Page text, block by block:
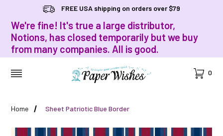
FREE USA shipping on orders over $79
We're fine! It's true a large distributor,
Notions, has closed temporarily but we buy
from many companies. All is good.
Cart
0
Home Sheet Patriotic Blue Border